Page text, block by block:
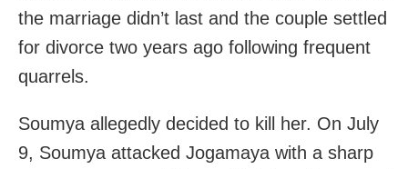
the marriage didn’t last and the couple settled
for divorce two years ago following frequent
quarrels.
Soumya allegedly decided to kill her. On July
9, Soumya attacked Jogamaya with a sharp